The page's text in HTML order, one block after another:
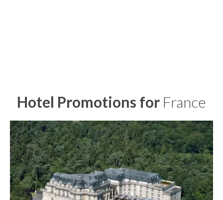
Hotel Promotions for France